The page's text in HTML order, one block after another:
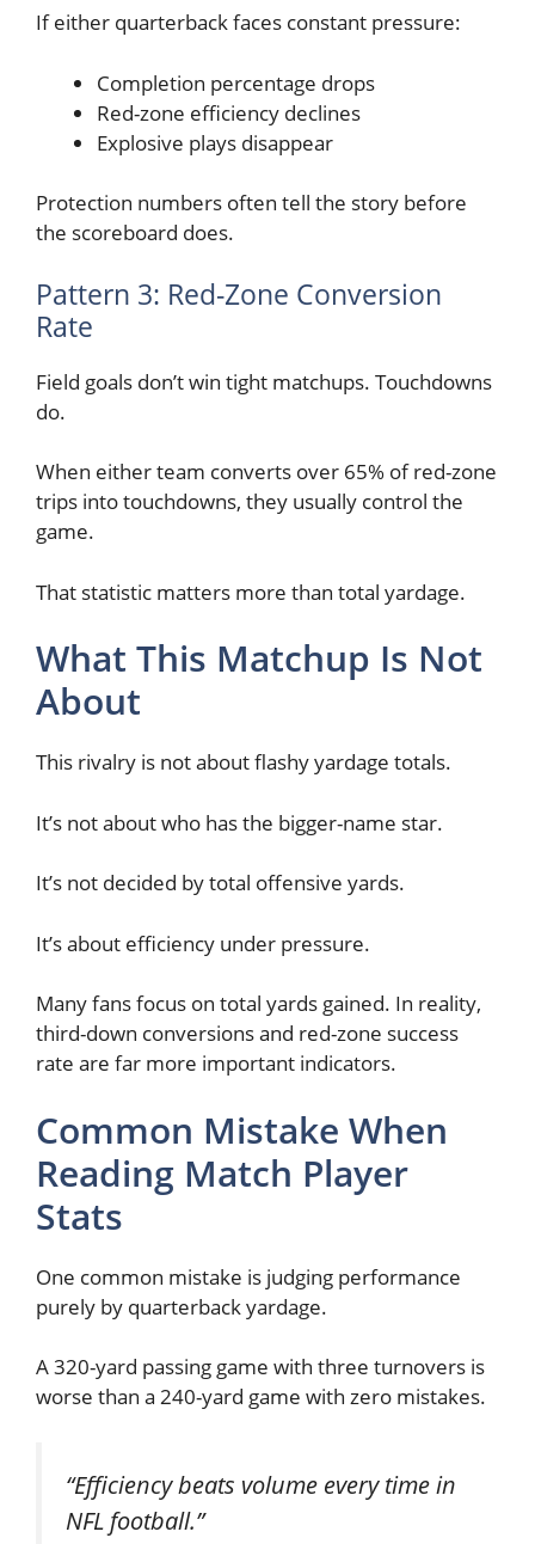
If either quarterback faces constant pressure:
Completion percentage drops
Red-zone efficiency declines
Explosive plays disappear
Protection numbers often tell the story before
the scoreboard does.
Pattern 3: Red-Zone Conversion
Rate
Field goals don’t win tight matchups. Touchdowns
do.
When either team converts over 65% of red-zone
trips into touchdowns, they usually control the
game.
That statistic matters more than total yardage.
What This Matchup Is Not
About
This rivalry is not about flashy yardage totals.
It’s not about who has the bigger-name star.
It’s not decided by total offensive yards.
It’s about efficiency under pressure.
Many fans focus on total yards gained. In reality,
third-down conversions and red-zone success
rate are far more important indicators.
Common Mistake When
Reading Match Player
Stats
One common mistake is judging performance
purely by quarterback yardage.
A 320-yard passing game with three turnovers is
worse than a 240-yard game with zero mistakes.
“Efficiency beats volume every time in
NFL football.”